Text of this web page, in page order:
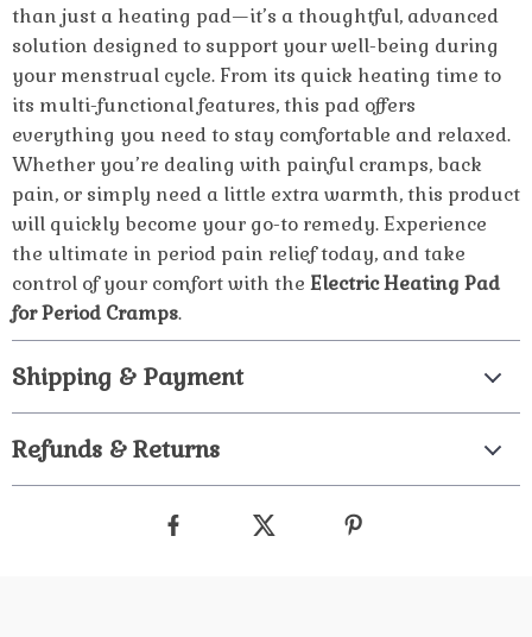
than just a heating pad—it’s a thoughtful, advanced
solution designed to support your well-being during
your menstrual cycle. From its quick heating time to
its multi-functional features, this pad offers
everything you need to stay comfortable and relaxed.
Whether you’re dealing with painful cramps, back
pain, or simply need a little extra warmth, this product
will quickly become your go-to remedy. Experience
the ultimate in period pain relief today, and take
control of your comfort with the Electric Heating Pad
for Period Cramps.
Shipping & Payment
Refunds & Returns